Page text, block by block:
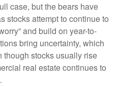
case, but the bears have
stocks attempt to continue to
and build on year-to-
bring uncertainty, which
though stocks usually rise
real estate continues to